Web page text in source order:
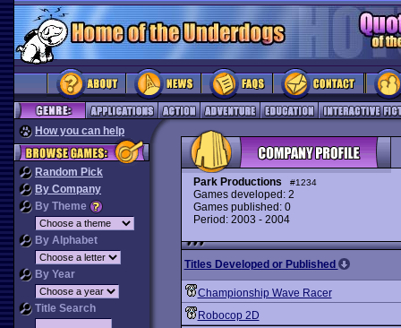
How you can help
Random Pick
By Company
By Theme
By Alphabet
By Year
Title Search
Park Productions #1234
Games developed: 2
Games published: 0
Period: 2003 - 2004
Titles Developed or Published
Championship Wave Racer
Robocop 2D